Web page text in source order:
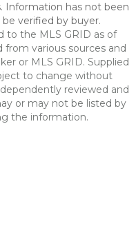
Information has not been
verified by buyer.
to the MLS GRID as of
from various sources and
or MLS GRID. Supplied
to change without
reviewed and
or may not be listed by
the information.